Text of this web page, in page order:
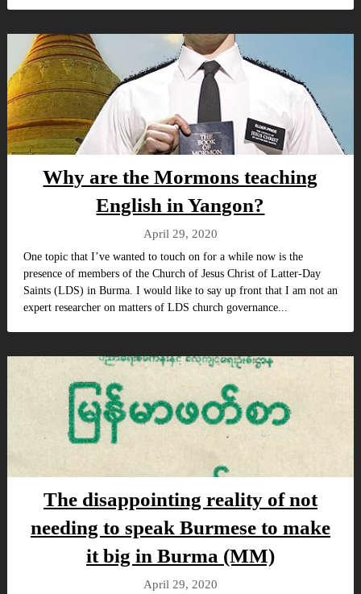
Why are the Mormons teaching
English in Yangon?
April 29, 2020
One topic that I’ve wanted to touch on for a while now is the
presence of members of the Church of Jesus Christ of Latter-Day
Saints (LDS) in Burma. I would like to say up front that I am not an
expert researcher on matters of LDS church governance...
The disappointing reality of not
needing to speak Burmese to make
it big in Burma (MM)
April 29, 2020